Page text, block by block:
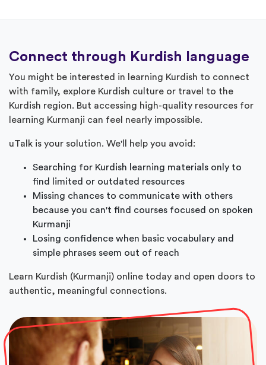
Connect through Kurdish language
You might be interested in learning Kurdish to connect
with family, explore Kurdish culture or travel to the
Kurdish region. But accessing high-quality resources for
learning Kurmanji can feel nearly impossible.
uTalk is your solution. We'll help you avoid:
Searching for Kurdish learning materials only to
find limited or outdated resources
Missing chances to communicate with others
because you can't find courses focused on spoken
Kurmanji
Losing confidence when basic vocabulary and
simple phrases seem out of reach
Learn Kurdish (Kurmanji) online today and open doors to
authentic, meaningful connections.